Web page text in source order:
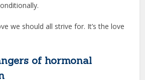
we should all strive for. It’s the love
of hormonal